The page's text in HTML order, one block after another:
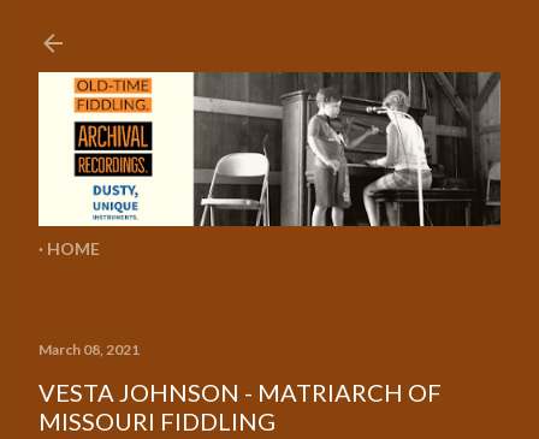
HOME
March 08, 2021
VESTA JOHNSON - MATRIARCH OF
MISSOURI FIDDLING